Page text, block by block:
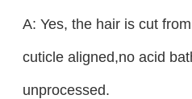
A: Yes, the hair is cut
cuticle aligned,no acid
unprocessed.